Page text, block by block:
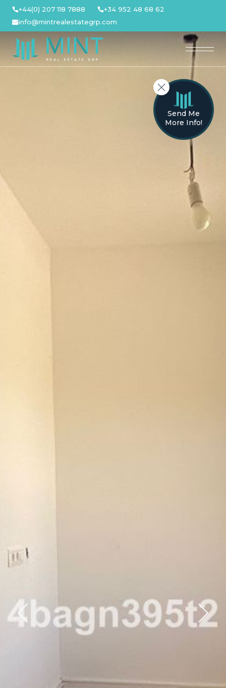
Skip
content
+44(0) 207 118 7888
+34 952 48 68 62
info@mintrealestategrp.com
Send Me
More Info!